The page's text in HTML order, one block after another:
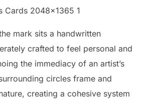
mark sits a handwritten
crafted to feel personal and
the immediacy of an artist’s
circles frame and
creating a cohesive system